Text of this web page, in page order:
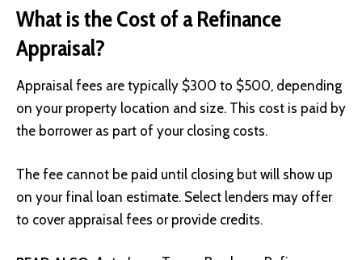
What is the Cost of a Refinance
Appraisal?
Appraisal fees are typically $300 to $500, depending
on your property location and size. This cost is paid by
the borrower as part of your closing costs.
The fee cannot be paid until closing but will show up
on your final loan estimate. Select lenders may offer
to cover appraisal fees or provide credits.